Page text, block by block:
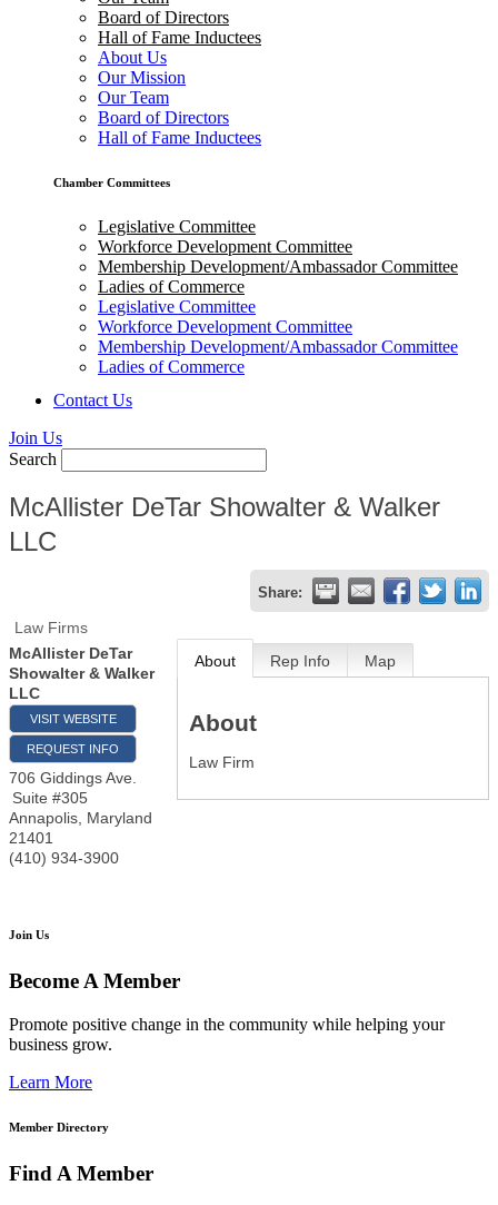
Board of Directors
Hall of Fame Inductees
About Us
Our Mission
Our Team
Board of Directors
Hall of Fame Inductees
Chamber Committees
Legislative Committee
Workforce Development Committee
Membership Development/Ambassador Committee
Ladies of Commerce
Legislative Committee
Workforce Development Committee
Membership Development/Ambassador Committee
Ladies of Commerce
Contact Us
Join Us
Search
McAllister DeTar Showalter & Walker
LLC
Share:
Law Firms
McAllister DeTar
Showalter & Walker
LLC
VISIT WEBSITE
REQUEST INFO
706 Giddings Ave.
Suite #305
Annapolis Maryland
21401
(410) 934-3900
About Rep Info Map
About
Law Firm
Join Us
Become A Member
Promote positive change in the community while helping your
business grow.
Learn More
Member Directory
Find A Member